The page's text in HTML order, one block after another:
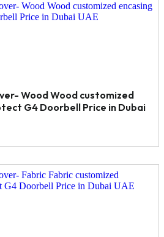
Wood Wood customized
G4 Doorbell Price in Dubai